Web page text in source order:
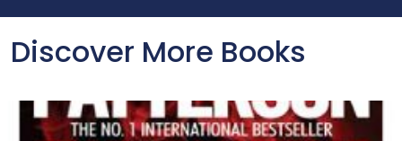
Discover More Books